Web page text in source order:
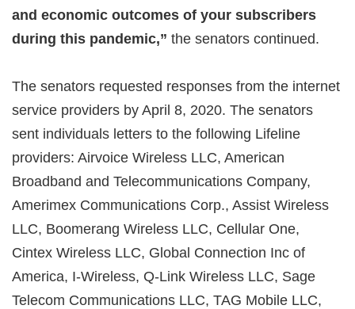
and economic outcomes of your subscribers
during this pandemic,” the senators continued.
The senators requested responses from the internet
service providers by April 8, 2020. The senators
sent individuals letters to the following Lifeline
providers: Airvoice Wireless LLC, American
Broadband and Telecommunications Company,
Amerimex Communications Corp., Assist Wireless
LLC, Boomerang Wireless LLC, Cellular One,
Cintex Wireless LLC, Global Connection Inc of
America, I-Wireless, Q-Link Wireless LLC, Sage
Telecom Communications LLC, TAG Mobile LLC,